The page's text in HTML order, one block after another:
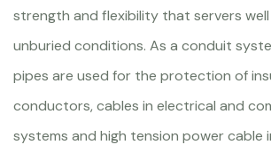
strength and flexibility that servers
unburied conditions. As a conduit
pipes are used for the protection of
conductors, cables in electrical and
systems and high tension power cable